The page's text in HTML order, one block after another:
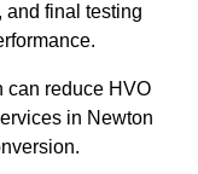
and final testing
can reduce HVO
in Newton